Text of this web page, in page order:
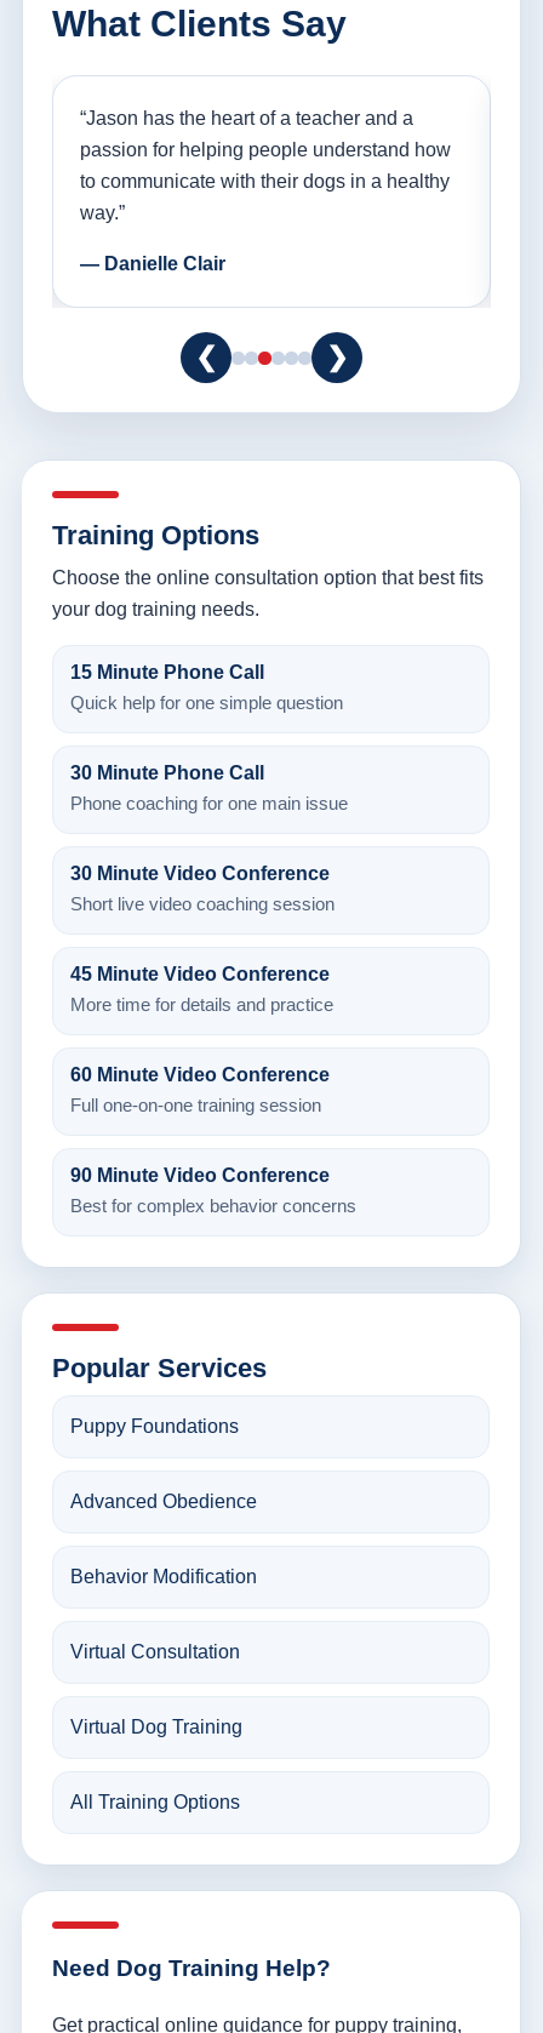
What Clients Say
“Jason has the heart of a teacher and a
passion for helping people understand how
to communicate with their dogs in a healthy
way.”
— Danielle Clair
❮ ❯
Training Options
Choose the online consultation option that best fits
your dog training needs.
15 Minute Phone Call
Quick help for one simple question
30 Minute Phone Call
Phone coaching for one main issue
30 Minute Video Conference
Short live video coaching session
45 Minute Video Conference
More time for details and practice
60 Minute Video Conference
Full one-on-one training session
90 Minute Video Conference
Best for complex behavior concerns
Popular Services
Puppy Foundations
Advanced Obedience
Behavior Modification
Virtual Consultation
Virtual Dog Training
All Training Options
Need Dog Training Help?
Get practical online guidance for puppy training,